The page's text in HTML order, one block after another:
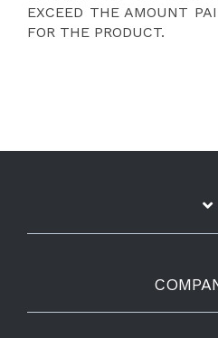
EXCEED THE AMOUNT
FOR THE PRODUCT.